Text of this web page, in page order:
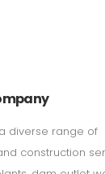
diverse range of
construction